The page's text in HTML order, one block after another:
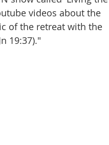
videos about the
of the retreat with the
19:37)."